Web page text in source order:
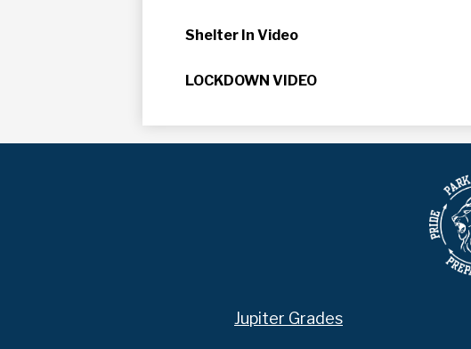
Shelter In Video
LOCKDOWN VIDEO
Jupiter Grades